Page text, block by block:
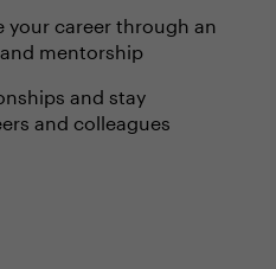
your career through an
mentorship
and stay
and colleagues